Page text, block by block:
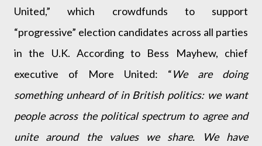
United,” which crowdfunds to support
“progressive” election candidates across all parties
in the U.K. According to Bess Mayhew, chief
executive of More United: “We are doing
something unheard of in British politics: we want
people across the political spectrum to agree and
unite around the values we share. We have